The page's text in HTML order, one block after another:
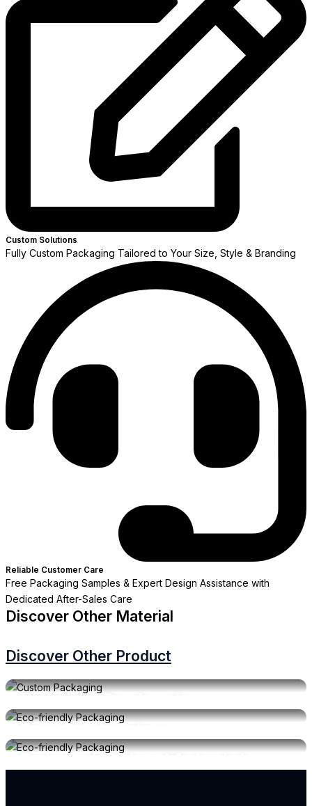
Custom Solutions
Fully Custom Packaging Tailored to Your Size, Style & Branding
Reliable Customer Care
Free Packaging Samples & Expert Design Assistance with
Dedicated After-Sales Care
Discover Other Material
Discover Other Product
Flexible Packaging
Box Packaging
Point of Sales Material